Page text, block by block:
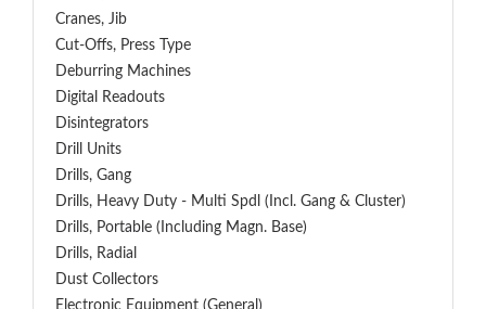
Cranes, Jib
Cut-Offs, Press Type
Deburring Machines
Digital Readouts
Disintegrators
Drill Units
Drills, Gang
Drills, Heavy Duty - Multi Spdl (incl. Gang & Cluster)
Drills, Portable (including Magn. Base)
Drills, Radial
Dust Collectors
Electronic Equipment (General)